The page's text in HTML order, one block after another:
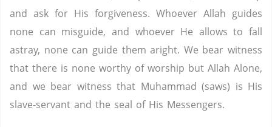
and ask for His forgiveness. Whoever Allah guides
none can misguide, and whoever He allows to fall
astray, none can guide them aright. We bear witness
that there is none worthy of worship but Allah Alone,
and we bear witness that Muhammad (saws) is His
slave-servant and the seal of His Messengers.